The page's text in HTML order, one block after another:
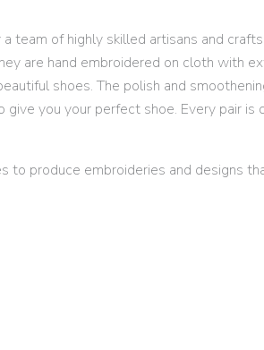
of highly skilled artisans and
are hand embroidered on cloth with
shoes. The polish and
you your perfect shoe. Every pair
to produce embroideries and